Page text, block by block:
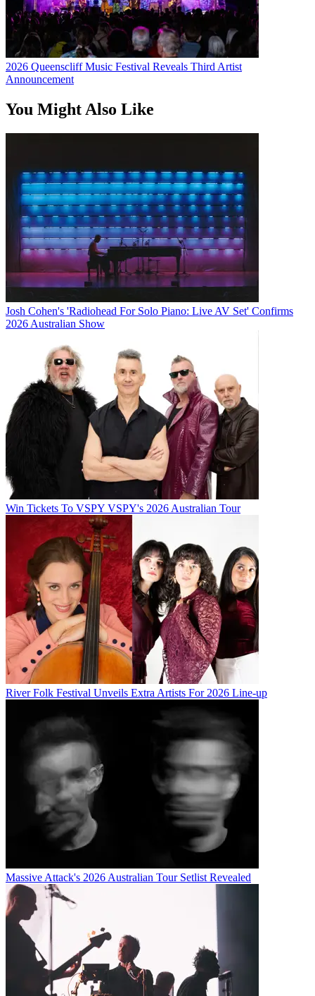
2026 Queenscliff Music Festival Reveals Third Artist
Announcement
You Might Also Like
Josh Cohen's 'Radiohead For Solo Piano: Live AV Set' Confirms
2026 Australian Show
Win Tickets To VSPY VSPY's 2026 Australian Tour
River Folk Festival Unveils Extra Artists For 2026 Line-up
Massive Attack's 2026 Australian Tour Setlist Revealed